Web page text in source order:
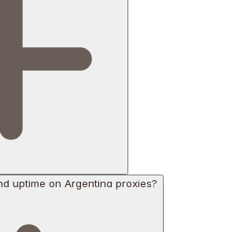
uptime on Argentina proxies?